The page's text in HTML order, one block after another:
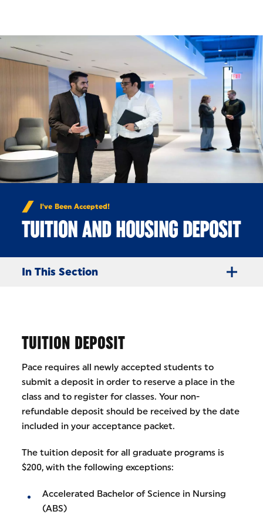
I've Been Accepted!
TUITION AND HOUSING DEPOSIT
In This Section
TUITION DEPOSIT
Pace requires all newly accepted students to
submit a deposit in order to reserve a place in the
class and to register for classes. Your non-
refundable deposit should be received by the date
included in your acceptance packet.
The tuition deposit for all graduate programs is
$200, with the following exceptions:
Accelerated Bachelor of Science in Nursing
(ABS)